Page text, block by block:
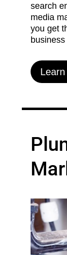
search
media
you get